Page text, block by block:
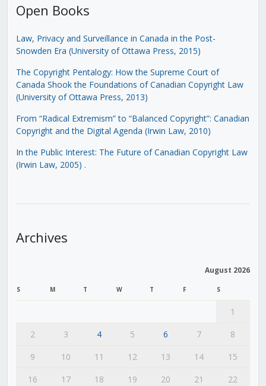
Open Books
Law, Privacy and Surveillance in Canada in the Post-
Snowden Era (University of Ottawa Press, 2015)
The Copyright Pentalogy: How the Supreme Court of
Canada Shook the Foundations of Canadian Copyright Law
(University of Ottawa Press, 2013)
From “Radical Extremism” to “Balanced Copyright”: Canadian
Copyright and the Digital Agenda (Irwin Law, 2010)
In the Public Interest: The Future of Canadian Copyright Law
(Irwin Law, 2005) .
Archives
August 2026
S M T W T F S
1
2
3 4 5 6 7
8
9
10 11 12 13 14
15
16
17 18 19 20 21 22